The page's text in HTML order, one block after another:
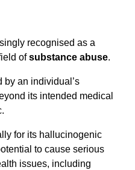
recognised as a
ofsubstance abuse.
by an individual’s
its intended medical
for its hallucinogenic
to cause serious
issues, including